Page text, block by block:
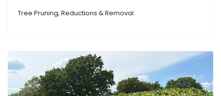
Tree Pruning, Reductions & Removal